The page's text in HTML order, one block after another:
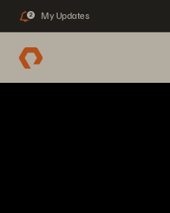
2 My Updates